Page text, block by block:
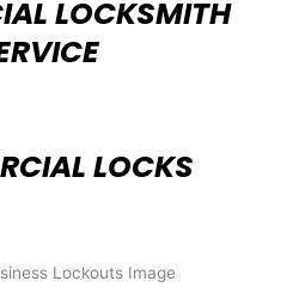
LOCKSMITH
LOCKS